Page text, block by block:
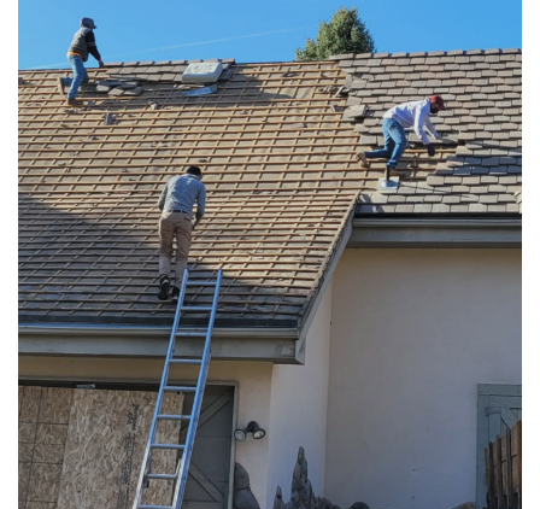
RESIDENTIAL ROOFING